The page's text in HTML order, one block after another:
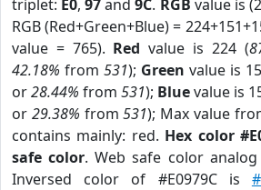
triplet: E0,97and9C. RGB value is
RGB (Red+Green+Blue) =
value = 765). Red value is 224 (
42.18% from 531); Green value is
or28.44% from 531); Bluevalue is
or 29.38% from531); Max value
contains mainly: red. Hex color
safe color. Web safe color
Inversed color of #E0979C is